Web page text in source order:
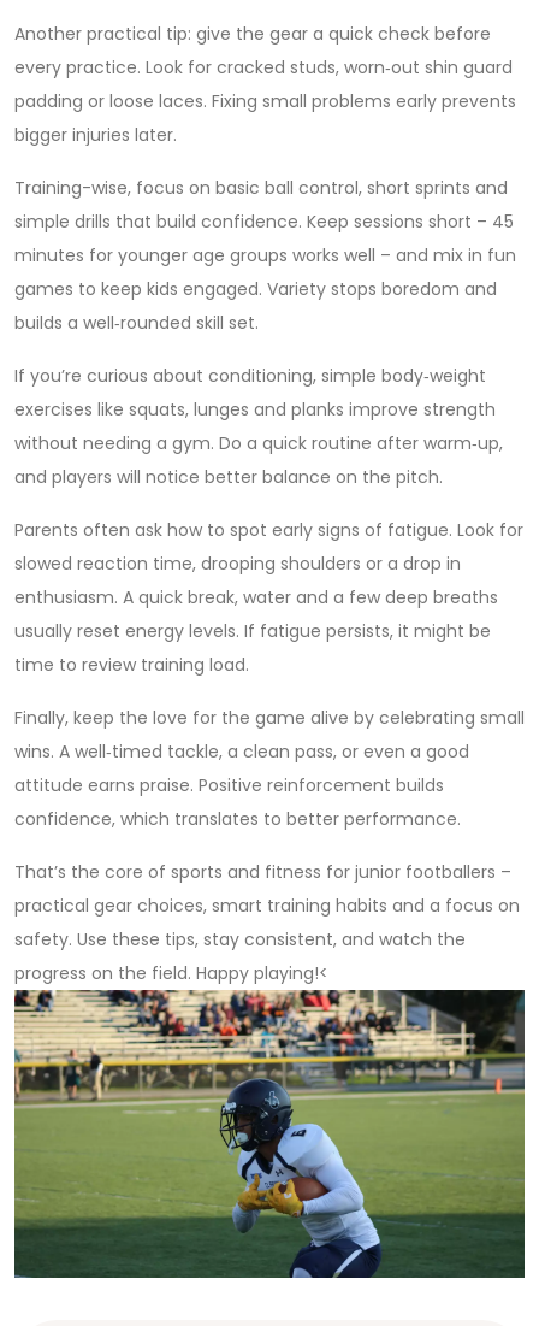
Another practical tip: give the gear a quick check before
every practice. Look for cracked studs, worn‑out shin guard
padding or loose laces. Fixing small problems early prevents
bigger injuries later.
Training-wise, focus on basic ball control, short sprints and
simple drills that build confidence. Keep sessions short – 45
minutes for younger age groups works well – and mix in fun
games to keep kids engaged. Variety stops boredom and
builds a well‑rounded skill set.
If you’re curious about conditioning, simple body‑weight
exercises like squats, lunges and planks improve strength
without needing a gym. Do a quick routine after warm‑up,
and players will notice better balance on the pitch.
Parents often ask how to spot early signs of fatigue. Look for
slowed reaction time, drooping shoulders or a drop in
enthusiasm. A quick break, water and a few deep breaths
usually reset energy levels. If fatigue persists, it might be
time to review training load.
Finally, keep the love for the game alive by celebrating small
wins. A well‑timed tackle, a clean pass, or even a good
attitude earns praise. Positive reinforcement builds
confidence, which translates to better performance.
That’s the core of sports and fitness for junior footballers –
practical gear choices, smart training habits and a focus on
safety. Use these tips, stay consistent, and watch the
progress on the field. Happy playing!<